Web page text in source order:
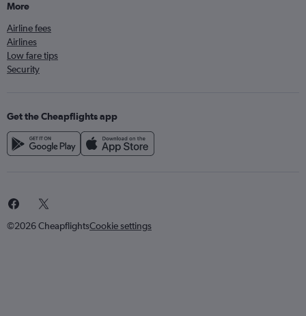
More
Airline fees
Airlines
Low fare tips
Security
Get the Cheapflights app
©2026 CheapflightsCookie settings